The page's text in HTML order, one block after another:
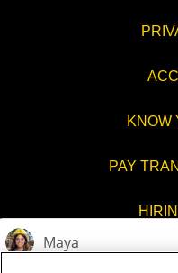
KNOW
PAY